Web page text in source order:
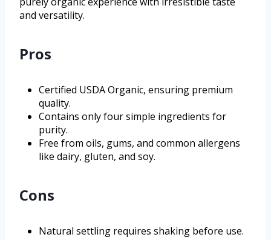
and versatility.
Pros
Certified USDA Organic, ensuring premium
quality.
Contains only four simple ingredients for
purity.
Free from oils, gums, and common allergens
like dairy, gluten, and soy.
Cons
Natural settling requires shaking before use.